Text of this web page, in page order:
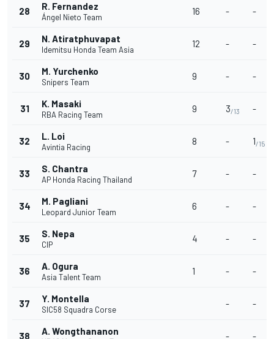
28 R. Fernandez
Ángel Nieto Team
16 - -
29 N. Atiratphuvapat
Idemitsu Honda Team Asia
12 - -
30 M. Yurchenko
Snipers Team
9 - -
31 K. Masaki
RBA Racing Team
9 3/13 -
32 L. Loi
Avintia Racing
8 - 1/15
33 S. Chantra
AP Honda Racing Thailand
7 - -
34 M. Pagliani
Leopard Junior Team
6 - -
35 S. Nepa
CIP
4 - -
36 A. Ogura
Asia Talent Team
1 - -
37 Y. Montella
SIC58 Squadra Corse
- -
38 A. Wongthananon - -